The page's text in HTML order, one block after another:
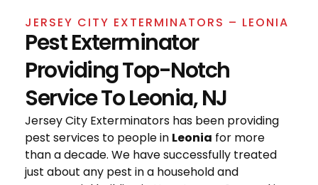
JERSEY CITY EXTERMINATORS – LEONIA
Pest Exterminator
Providing Top-Notch
Service To Leonia, NJ
Jersey City Exterminators has been providing
pest services to people in Leonia for more
than a decade. We have successfully treated
just about any pest in a household and